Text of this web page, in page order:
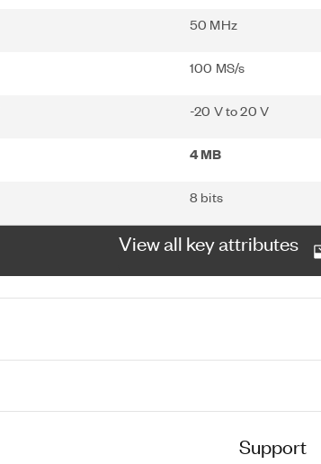
50 MHz
100 MS/s
-20 V to 20 V
4 MB
8 bits
View all key attributes
Support